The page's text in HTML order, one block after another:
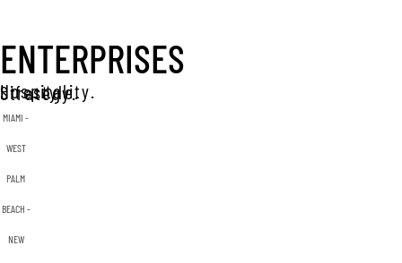
ENTERPRISES
Hospitality. Lifestyle. Strategy.
MIAMI -
WEST
PALM
BEACH -
NEW